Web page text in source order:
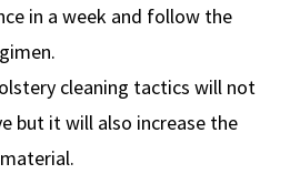
in a week and follow the
cleaning tactics will not
but it will also increase the